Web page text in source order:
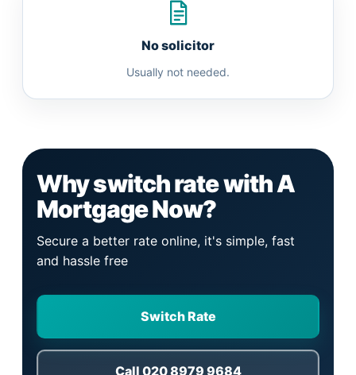
No solicitor
Usually not needed.
Why switch rate with A
Mortgage Now?
Secure a better rate online, it's simple, fast
and hassle free
Switch Rate
Call 020 8979 9684